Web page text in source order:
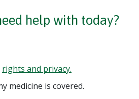
help with today?
rights and privacy.
medicine is covered.